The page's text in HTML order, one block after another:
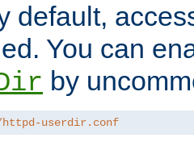
default,
You can
by
userdir.conf